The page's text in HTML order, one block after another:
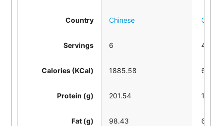
Country
Servings
Calories (KCal)
Protein (g)
Fat (g)
Chinese
6
1885.58
201.54
98.43
4